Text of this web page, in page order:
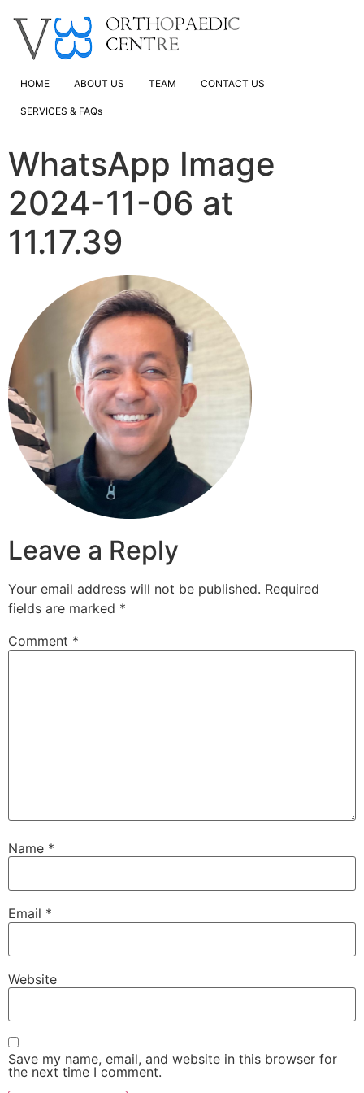
HOME ABOUT US TEAM CONTACT US
SERVICES & FAQs
WhatsApp Image
2024-11-06 at
11.17.39
Leave a Reply
Your email address will not be published. Required
fields are marked *
Comment *
Name *
Email *
Website
Save my name, email, and website in this browser for
the next time I comment.